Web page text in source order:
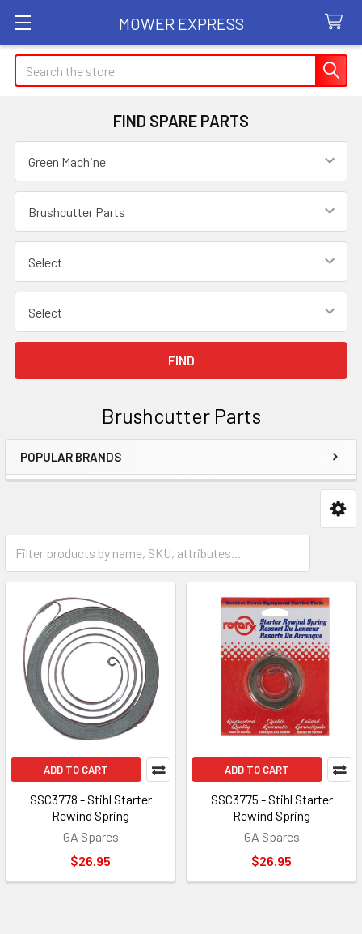
MOWER EXPRESS
Search
FIND SPARE PARTS
Brushcutter Parts
Sidebar
POPULAR BRANDS
Starters & Parts
ADD TO CART
SSC3778 - Stihl Starter
Rewind Spring
GA Spares
$26.95
ADD TO CART
SSC3775 - Stihl Starter
Rewind Spring
GA Spares
$26.95